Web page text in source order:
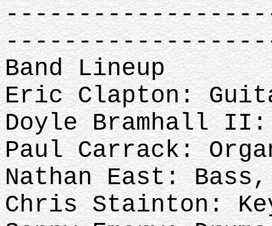
Band Lineup
Eric Clapton:
Doyle Bramhall
Paul Carrack:
Nathan East:
Chris Stainton: